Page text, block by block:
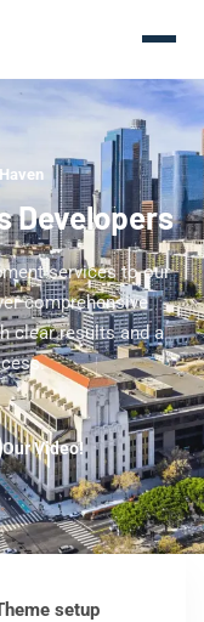
Developers
services to our
comprehensive
clear results and a
Our Video!
setup